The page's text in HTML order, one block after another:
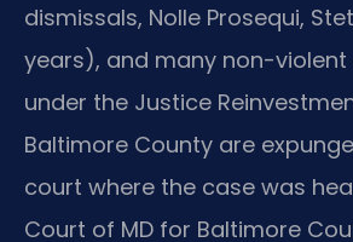
dismissals, Nolle Prosequi,
years), and many non-
under the Justice
Baltimore County are
court where the case was
Court of MD for Baltimore